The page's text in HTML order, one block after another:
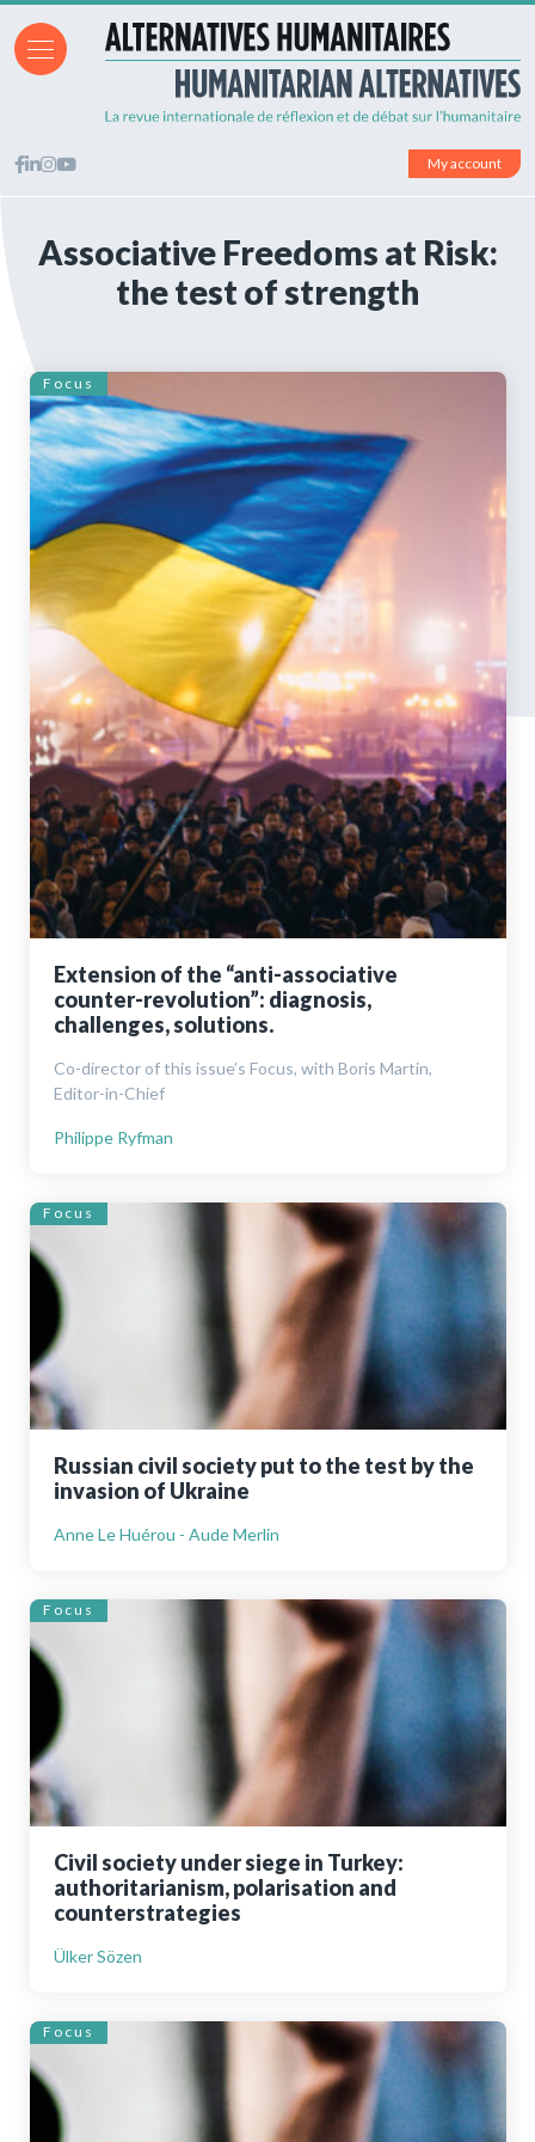
My account
Associative Freedoms at Risk:
the test of strength
Focus
Extension of the “anti-associative
counter-revolution”: diagnosis,
challenges, solutions.
Co-director of this issue’s Focus, with Boris Martin,
Editor-in-Chief
Philippe Ryfman
Focus
Russian civil society put to the test by the
invasion of Ukraine
Anne Le Huérou - Aude Merlin
Focus
Civil society under siege in Turkey:
authoritarianism, polarisation and
counterstrategies
Ülker Sözen
Focus